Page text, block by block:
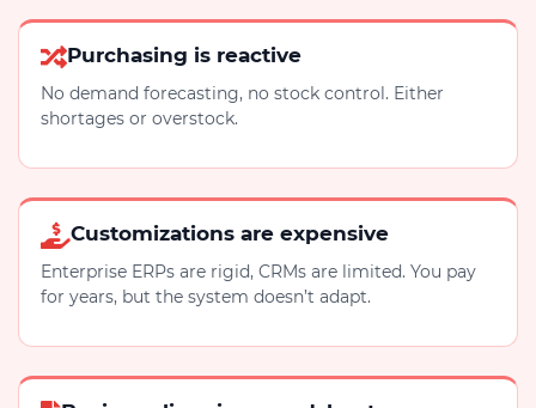
Purchasing is reactive
No demand forecasting, no stock control. Either
shortages or overstock.
Customizations are expensive
Enterprise ERPs are rigid, CRMs are limited. You pay
for years, but the system doesn’t adapt.